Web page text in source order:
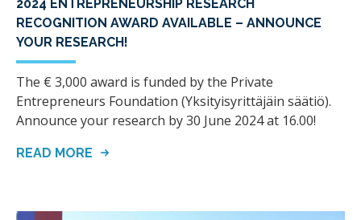
2024 ENTREPRENEURSHIP RESEARCH
RECOGNITION AWARD AVAILABLE – ANNOUNCE
YOUR RESEARCH!
The € 3,000 award is funded by the Private
Entrepreneurs Foundation (Yksityisyrittäjäin säätiö).
Announce your research by 30 June 2024 at 16.00!
READ MORE